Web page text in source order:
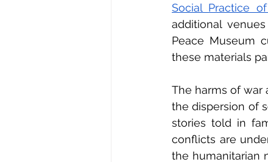
Social Practice
additional
Peace Museum
these materials
The harms of war
the dispersion of
stories told in
conflicts are
the humanitarian